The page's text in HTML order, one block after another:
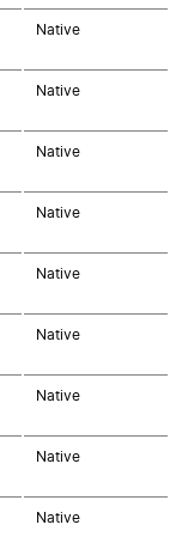
Native
Native
Native
Native
Native
Native
Native
Native
Native